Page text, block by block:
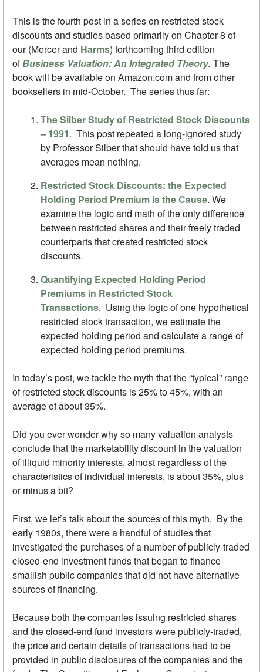
This is the fourth post in a series on restricted stock
discounts and studies based primarily on Chapter 8 of
our (Mercer and Harms) forthcoming third edition
ofBusiness Valuation: An Integrated Theory. The
book will be available on Amazon.com and from other
booksellers in mid-October. The series thus far:
The Silber Study of Restricted Stock Discounts
– 1991. This post repeated a long-ignored study
by Professor Silber that should have told us that
averages mean nothing.
Restricted Stock Discounts: the Expected
Holding Period Premium is the Cause. We
examine the logic and math of the only difference
between restricted shares and their freely traded
counterparts that created restricted stock
discounts.
Quantifying Expected Holding Period
Premiums in Restricted Stock
Transactions. Using the logic of one hypothetical
restricted stock transaction, we estimate the
expected holding period and calculate a range of
expected holding period premiums.
In today’s post, we tackle the myth that the “typical” range
of restricted stock discounts is 25% to 45%, with an
average of about 35%.
Did you ever wonder why so many valuation analysts
conclude that the marketability discount in the valuation
of illiquid minority interests, almost regardless of the
characteristics of individual interests, is about 35%, plus
or minus a bit?
First, we let’s talk about the sources of this myth. By the
early 1980s, there were a handful of studies that
investigated the purchases of a number of publicly-traded
closed-end investment funds that began to finance
smallish public companies that did not have alternative
sources of financing.
Because both the companies issuing restricted shares
and the closed-end fund investors were publicly-traded,
the price and certain details of transactions had to be
provided in public disclosures of the companies and the